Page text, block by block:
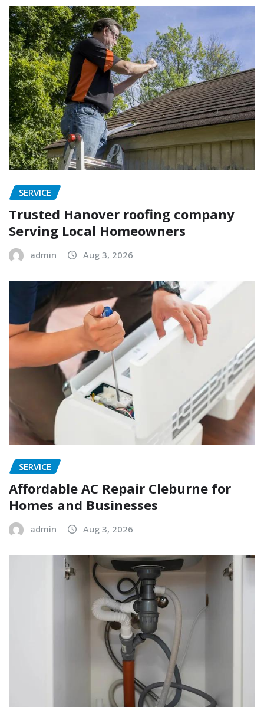
SERVICE
Trusted Hanover roofing company
Serving Local Homeowners
admin Aug 3, 2026
SERVICE
Affordable AC Repair Cleburne for
Homes and Businesses
admin Aug 3, 2026